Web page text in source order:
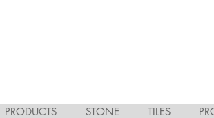
PRODUCTS STONE TILES